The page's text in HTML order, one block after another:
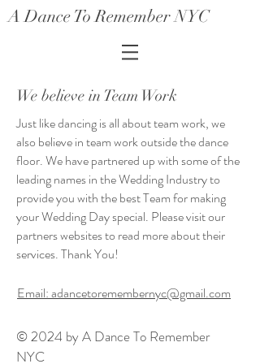
A Dance To Remember NYC
We believe in Team Work
Just like dancing is all about team work, we
also believe in team work outside the dance
floor. We have partnered up with some of the
leading names in the Wedding Industry to
provide you with the best Team for making
your Wedding Day special. Please visit our
partners websites to read more about their
services. Thank You!
Email: adancetoremembernyc@gmail.com
© 2024 by A Dance To Remember
NYC